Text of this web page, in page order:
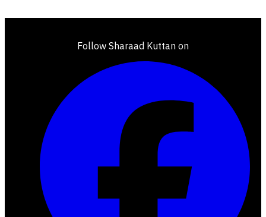
Follow Sharaad Kuttan on